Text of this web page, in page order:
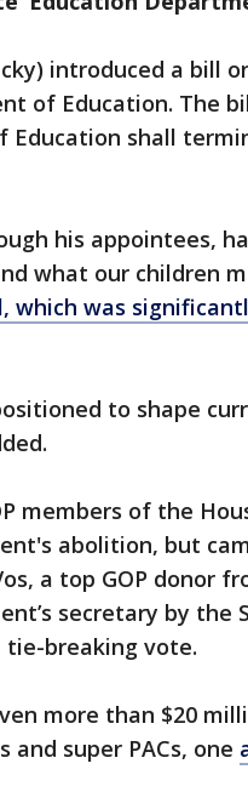
introduced a bill
of Education. The
Education shall
his appointees,
what our children
was
to shape
members of the
abolition, but
a top GOP donor
secretary by the
tie-breaking vote.
more than $20
and super PACs, one